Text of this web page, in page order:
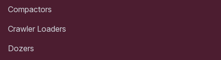
Compactors
Crawler Loaders
Dozers